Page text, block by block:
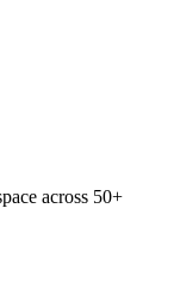
across 50+